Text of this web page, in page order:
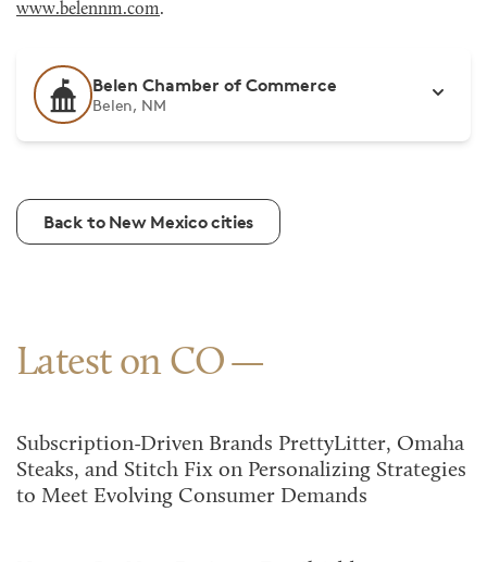
www.belennm.com.
Belen Chamber of Commerce
Belen, NM
Back to New Mexico cities
Latest on CO
Subscription-Driven Brands PrettyLitter, Omaha
Steaks, and Stitch Fix on Personalizing Strategies
to Meet Evolving Consumer Demands